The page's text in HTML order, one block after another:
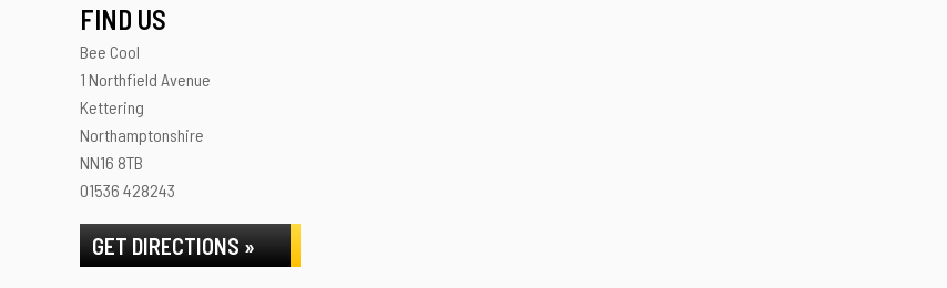
FIND US
Bee Cool
1 Northfield Avenue
Kettering
Northamptonshire
NN16 8TB
01536 428243
GET DIRECTIONS »